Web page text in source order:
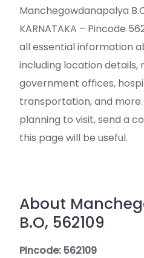
Manchegowdanapalya
KARNATAKA – Pincode
all essential information
including location details,
government offices,
transportation, and
planning to visit, send a
this page will be useful.
About
B.O, 562109
Pincode: 562109